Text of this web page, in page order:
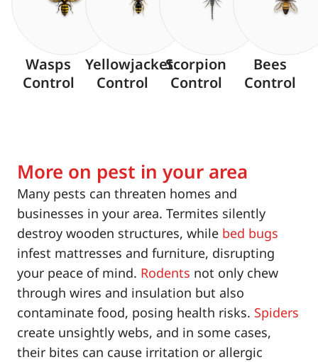
Wasps
Control
Yellowjacket
Control
Scorpion
Control
Bees
Control
More on pest in your area
Many pests can threaten homes and
businesses in your area. Termites silently
destroy wooden structures, while bed bugs
infest mattresses and furniture, disrupting
your peace of mind. Rodents not only chew
through wires and insulation but also
contaminate food, posing health risks. Spiders
create unsightly webs, and in some cases,
their bites can cause irritation or allergic